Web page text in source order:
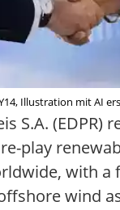
Illustration mit AI
S.A. (EDPR)
play
with a
wind